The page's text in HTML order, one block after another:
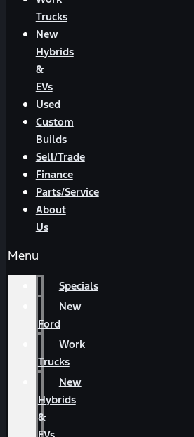
Trucks
New
Hybrids
&
EVs
Used
Custom
Builds
Sell/Trade
Finance
Parts/Service
About
Us
Menu
Specials
New
Ford
Work
Trucks
New
Hybrids
&